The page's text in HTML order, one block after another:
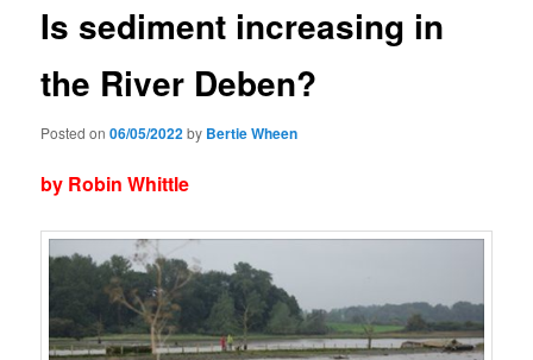
Is sediment increasing in
the River Deben?
Posted on06/05/2022by Bertie Wheen
by Robin Whittle